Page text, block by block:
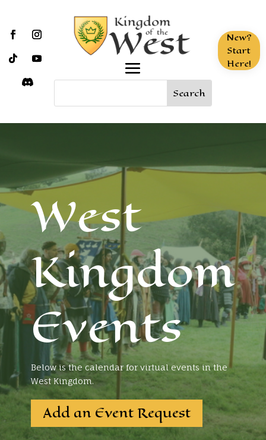
New?
Start
Here!
West
Kingdom
Events
Below is the calendar for virtual events in the
West Kingdom.
Add an Event Request